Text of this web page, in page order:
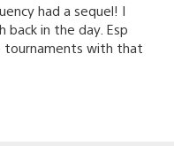
had a sequel! I
in the day. Esp
with that